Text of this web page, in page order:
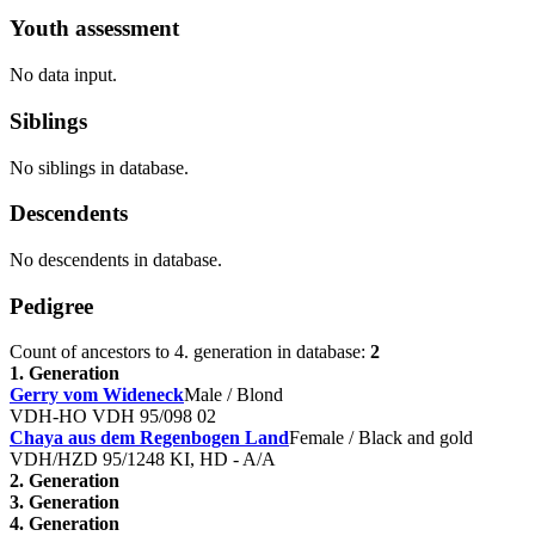
Youth assessment
No data input.
Siblings
No siblings in database.
Descendents
No descendents in database.
Pedigree
Count of ancestors to 4. generation in database: 2
1. Generation
Gerry vom WideneckMale / Blond
VDH-HO VDH 95/098 02
Chaya aus dem Regenbogen LandFemale / Black and gold
VDH/HZD 95/1248 KI, HD - A/A
2. Generation
3. Generation
4. Generation